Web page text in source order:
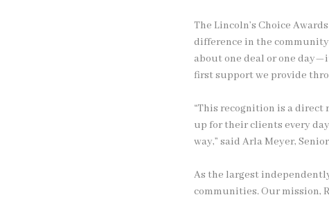
The Lincoln’s Choice
difference in the
about one deal or one
first support we provide
“This recognition is a direct
up for their clients every
way,” said Arla Meyer,
As the largest
communities. Our mission,